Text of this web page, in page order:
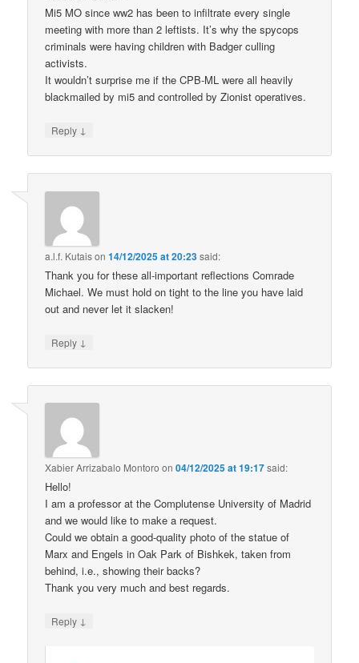
Mi5 MO since ww2 has been to infiltrate every single
meeting with more than 2 leftists. It’s why the spycops
criminals were having children with Badger culling
activists.
It wouldn’t surprise me if the CPB-ML were all heavily
blackmailed by mi5 and controlled by Zionist operatives.
Reply ↓
a.l.f. Kutaison14/12/2025 at 20:23said:
Thank you for these all-important reflections Comrade
Michael. We must hold on tight to the line you have laid
out and never let it slacken!
Reply ↓
Xabier Arrizabalo Montoro on04/12/2025 at 19:17said:
Hello!
I am a professor at the Complutense University of Madrid
and we would like to make a request.
Could we obtain a good-quality photo of the statue of
Marx and Engels in Oak Park of Bishkek, taken from
behind, i.e., showing their backs?
Thank you very much and best regards.
Reply ↓